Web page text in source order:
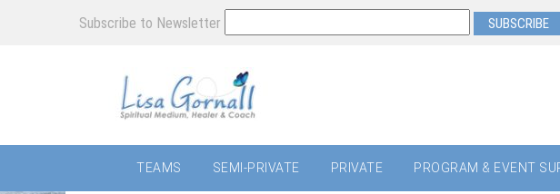
Subscribe to Newsletter
TEAMS SEMI-PRIVATE PRIVATE PROGRAM & EVENT